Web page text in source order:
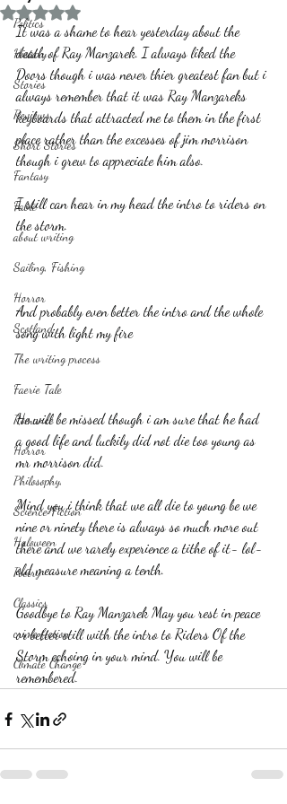
Politics
History
Stories
Reviews
Short Stories
Fantasy
Fable
about writing
Sailing, Fishing
Horror
Scotland
The writing process
Faerie Tale
Romance
Horror
Philosophy,
Science Fiction
Haloween
Poetry
Classics
crime fiction
Climate Change
Rated NaN out of 5 stars.
It was a shame to hear yesterday about the
death of Ray Manzarek. I always liked the
Doors though i was never thier greatest fan but i
always remember that it was Ray Manzareks
keyboards that attracted me to them in the first
place rather than the excesses of jim morrison
though i grew to appreciate him also.
I still can hear in my head the intro to riders on
the storm.
And probably even better the intro and the whole
song with light my fire
He will be missed though i am sure that he had
a good life and luckily did not die too young as
mr morrison did.
Mind you i think that we all die to young be we
nine or ninety there is always so much more out
there and we rarely experience a tithe of it- lol-
old measure meaning a tenth.
Goodbye to Ray Manzarek May you rest in peace
or better still with the intro to Riders Of the
Storm echoing in your mind. You will be
remembered.